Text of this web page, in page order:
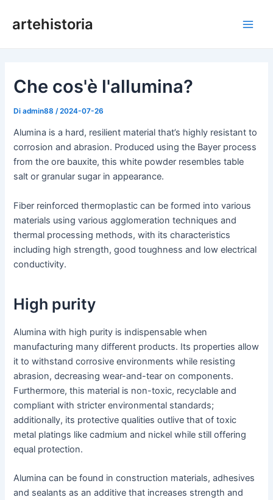
artehistoria
Che cos'è l'allumina?
Diadmin88 /2024-07-26
Alumina is a hard, resilient material that’s highly resistant to
corrosion and abrasion. Produced using the Bayer process
from the ore bauxite, this white powder resembles table
salt or granular sugar in appearance.
Fiber reinforced thermoplastic can be formed into various
materials using various agglomeration techniques and
thermal processing methods, with its characteristics
including high strength, good toughness and low electrical
conductivity.
High purity
Alumina with high purity is indispensable when
manufacturing many different products. Its properties allow
it to withstand corrosive environments while resisting
abrasion, decreasing wear-and-tear on components.
Furthermore, this material is non-toxic, recyclable and
compliant with stricter environmental standards;
additionally, its protective qualities outlive that of toxic
metal platings like cadmium and nickel while still offering
equal protection.
Alumina can be found in construction materials, adhesives
and sealants as an additive that increases strength and